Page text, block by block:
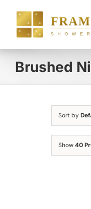
content
Brushed
Sort by
Show40